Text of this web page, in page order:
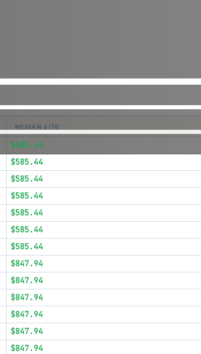
MEDIAN $/TB
$585.44
$585.44
$585.44
$585.44
$585.44
$585.44
$585.44
$847.94
$847.94
$847.94
$847.94
$847.94
$847.94